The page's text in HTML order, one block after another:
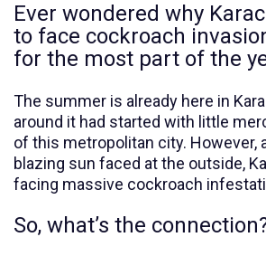
Ever wondered why
to face cockroach
for the most part of the
The summer is already here in
around it had started with little
of this metropolitan city. However,
blazing sun faced at the outside,
facing massive cockroach
So, what’s the